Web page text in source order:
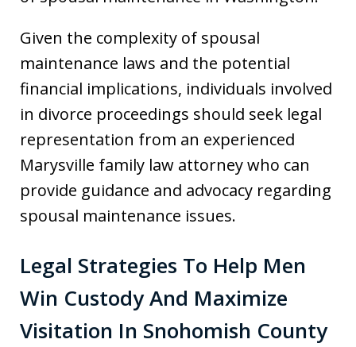
Given the complexity of spousal
maintenance laws and the potential
financial implications, individuals involved
in divorce proceedings should seek legal
representation from an experienced
Marysville family law attorney who can
provide guidance and advocacy regarding
spousal maintenance issues.
Legal Strategies To Help Men
Win Custody And Maximize
Visitation In Snohomish County